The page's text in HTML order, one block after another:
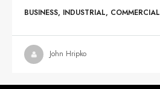
BUSINESS, INDUSTRIAL, COMMERCIAL
John Hripko